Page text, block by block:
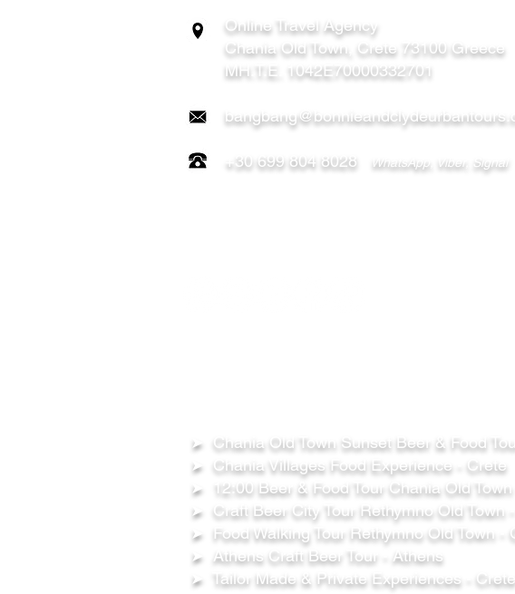
Online Travel Agency
Chania Old Town, Crete 73100 Greece
MH.T.E. 1042E70000332701
+30 699 804 8028 WhatsApp, Viber, Signal
➤ Chania Old Town Sunset Beer & Food
➤ Chania Villages Food Experience - Crete
➤ 12:00 Beer & Food Tour Chania Old Town
➤ Craft Beer City Tour Rethymno Old Town
➤ Food Walking Tour Rethymno Old Town -
➤ Athens Craft Beer Tour - Athens
➤ Tailor Made & Private Experiences -